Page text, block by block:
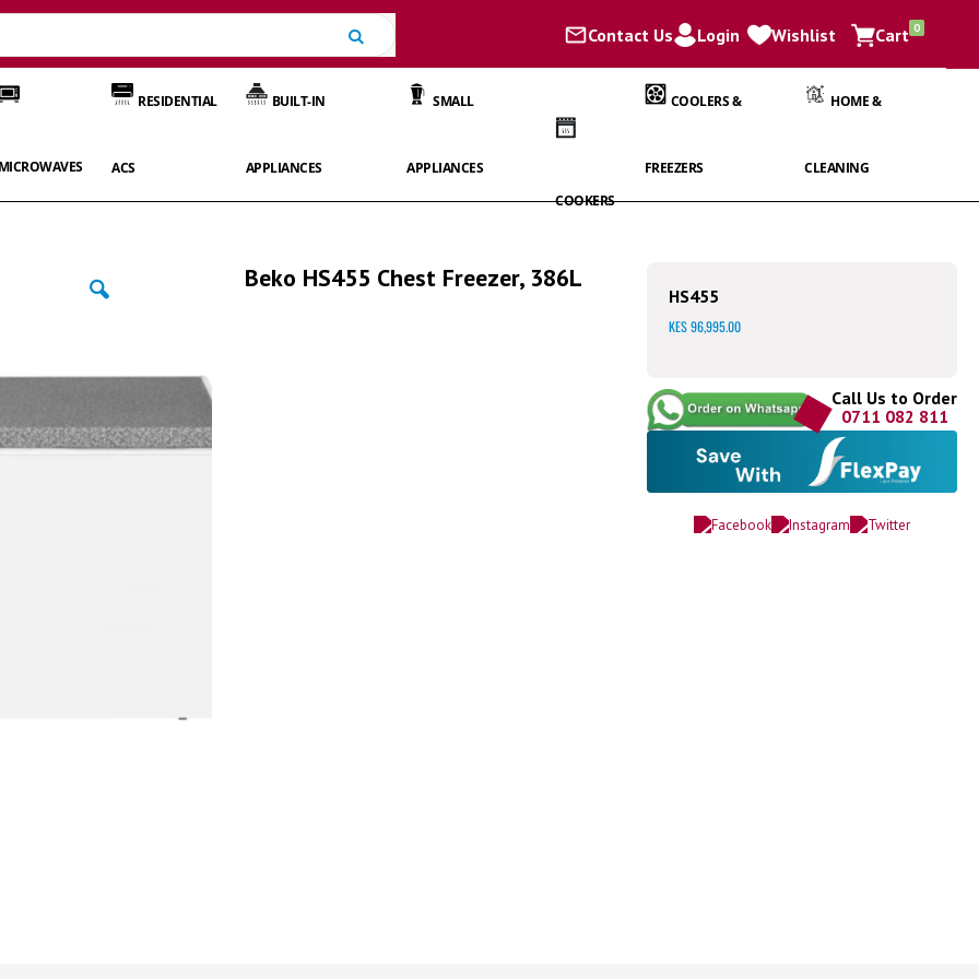
Contact Us Login Wishlist Cart
Cart
0items
MICROWAVES
RESIDENTIAL
ACS
BUILT-IN
APPLIANCES
SMALL
APPLIANCES
COOKERS
COOLERS &
FREEZERS
HOME &
CLEANING
Beko HS455 Chest Freezer, 386L
HS455
KES 96,995.00
Call Us to Order
0711 082 811